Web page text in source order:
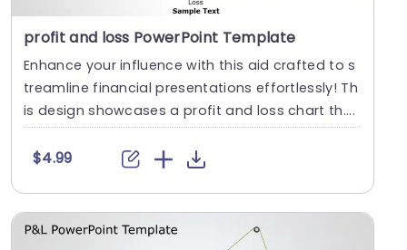
profit and loss PowerPoint Template
Enhance your influence with this aid crafted to s
treamline financial presentations effortlessly! Th
is design showcases a profit and loss chart th....
$4.99